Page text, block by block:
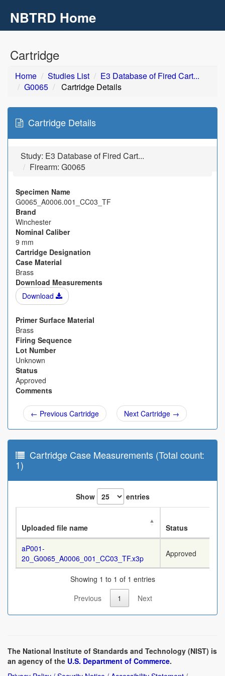
Skip to main content
NBTRD Home
Cartridge
Home Studies List
E3 Database of Fired Cart...
G0065
Cartridge Details
Cartridge Details
Study: E3 Database of Fired Cart...
Firearm: G0065
Specimen Name
G0065_A0006.001_CC03_TF
Brand
Winchester
Nominal Caliber
9 mm
Cartridge Designation
Case Material
Brass
Download Measurements
Download
Primer Surface Material
Brass
Firing Sequence
Lot Number
Unknown
Status
Approved
Comments
← Previous Cartridge Next Cartridge →
Cartridge Case Measurements (Total count:
1)
Show entries
Uploaded file name Status
aP001-
20_G0065_A0006_001_CC03_TF.x3p
Approved
Showing 1 to 1 of 1 entries
Previous
1 Next
The National Institute of Standards and Technology (NIST) is
an agency of the U.S. Department of Commerce.